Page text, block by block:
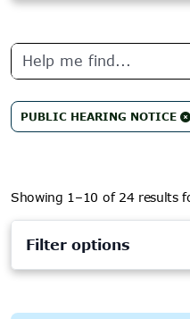
24
results
found.
PUBLIC HEARING NOTICE
Showing 1–10 of 24 results
Filter options